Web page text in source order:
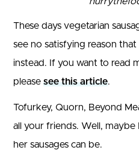
These days vegetarian
see no satisfying reason
instead. If you want to read
please see this article.
Tofurkey, Quorn, Beyond
all your friends. Well, maybe
her sausages can be.